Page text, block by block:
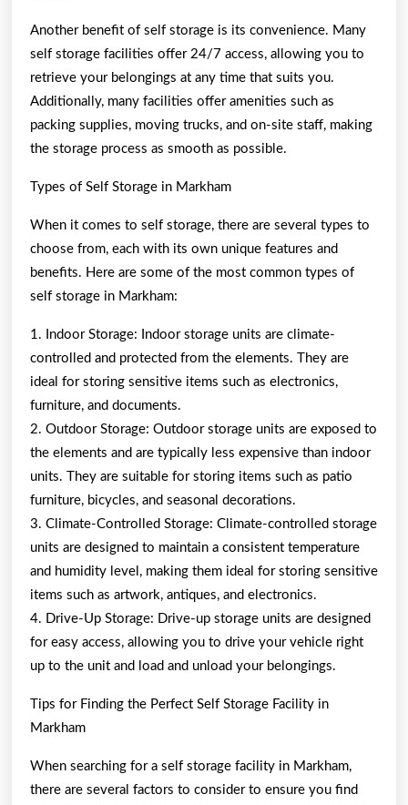
Another benefit of self storage is its convenience. Many
self storage facilities offer 24/7 access, allowing you to
retrieve your belongings at any time that suits you.
Additionally, many facilities offer amenities such as
packing supplies, moving trucks, and on-site staff, making
the storage process as smooth as possible.
Types of Self Storage in Markham
When it comes to self storage, there are several types to
choose from, each with its own unique features and
benefits. Here are some of the most common types of
self storage in Markham:
1. Indoor Storage: Indoor storage units are climate-
controlled and protected from the elements. They are
ideal for storing sensitive items such as electronics,
furniture, and documents.
2. Outdoor Storage: Outdoor storage units are exposed to
the elements and are typically less expensive than indoor
units. They are suitable for storing items such as patio
furniture, bicycles, and seasonal decorations.
3. Climate-Controlled Storage: Climate-controlled storage
units are designed to maintain a consistent temperature
and humidity level, making them ideal for storing sensitive
items such as artwork, antiques, and electronics.
4. Drive-Up Storage: Drive-up storage units are designed
for easy access, allowing you to drive your vehicle right
up to the unit and load and unload your belongings.
Tips for Finding the Perfect Self Storage Facility in
Markham
When searching for a self storage facility in Markham,
there are several factors to consider to ensure you find